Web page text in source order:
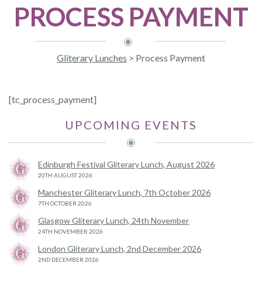
PROCESS PAYMENT
Gliterary Lunches > Process Payment
[tc_process_payment]
UPCOMING EVENTS
Edinburgh Festival Gliterary Lunch, August 2026
20TH AUGUST 2026
Manchester Gliterary Lunch, 7th October 2026
7TH OCTOBER 2026
Glasgow Gliterary Lunch, 24th November
24TH NOVEMBER 2026
London Gliterary Lunch, 2nd December 2026
2ND DECEMBER 2026